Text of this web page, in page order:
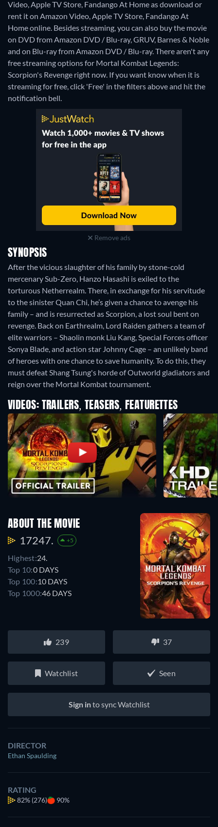
Video, Apple TV Store, Fandango At Home as download or
rent it on Amazon Video, Apple TV Store, Fandango At
Home online. Besides streaming, you can also buy the movie
on DVD from Amazon DVD / Blu-ray, GRUV, Barnes & Noble
and on Blu-ray from Amazon DVD / Blu-ray.There aren't any
free streaming options for Mortal Kombat Legends:
Scorpion's Revenge right now. If you want know when it is
streaming for free, click 'Free' in the filters above and hit the
notification bell.
Remove ads
SYNOPSIS
After the vicious slaughter of his family by stone-cold
mercenary Sub-Zero, Hanzo Hasashi is exiled to the
torturous Netherrealm. There, in exchange for his servitude
to the sinister Quan Chi, he’s given a chance to avenge his
family – and is resurrected as Scorpion, a lost soul bent on
revenge. Back on Earthrealm, Lord Raiden gathers a team of
elite warriors – Shaolin monk Liu Kang, Special Forces officer
Sonya Blade, and action star Johnny Cage – an unlikely band
of heroes with one chance to save humanity. To do this, they
must defeat Shang Tsung's horde of Outworld gladiators and
reign over the Mortal Kombat tournament.
VIDEOS: TRAILERS, TEASERS, FEATURETTES
ABOUT THE MOVIE
17247. +5
Highest:24.
Top 10:0 DAYS
Top 100:10 DAYS
Top 1000:46 DAYS
239 37
Watchlist Seen
Sign into sync Watchlist
DIRECTOR
Ethan Spaulding
RATING
82% (276) 90%